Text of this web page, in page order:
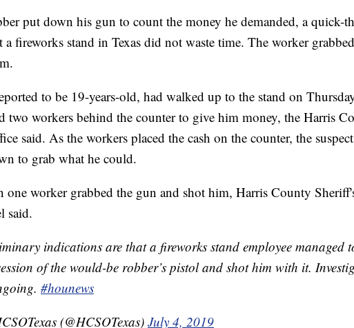
put down his gun to count the money he demanded, a quick-
a fireworks stand in Texas did not waste time. The worker
to be 19-years-old, had walked up to the stand on
two workers behind the counter to give him money, the Harris
said. As the workers placed the cash on the counter, the
to grab what he could.
one worker grabbed the gun and shot him, Harris County
said.
indications are that a fireworks stand employee managed
of the would-be robber’s pistol and shot him with it.
#hounews
(@HCSOTexas) July 4, 2019